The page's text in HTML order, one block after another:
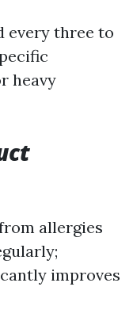
every three to
heavy
allergies
improves